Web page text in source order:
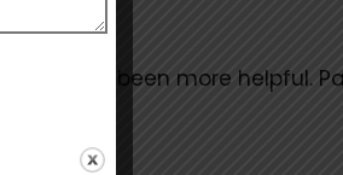
of been more helpful.